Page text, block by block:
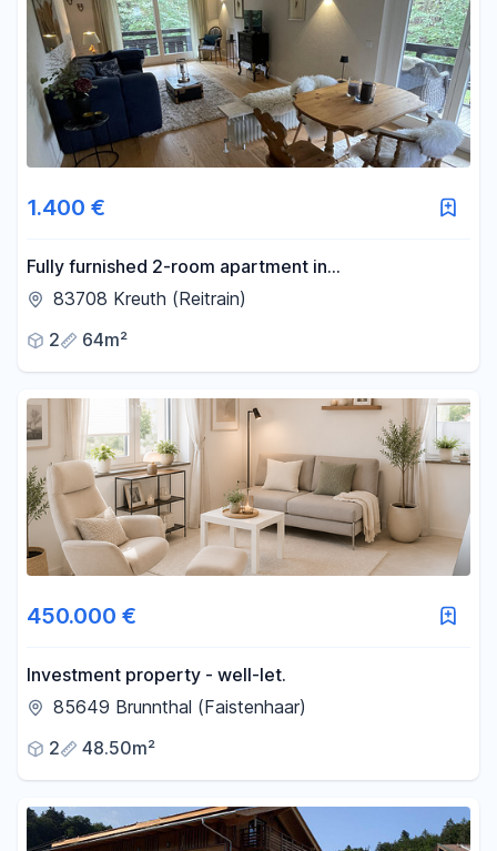
1.400 €
Fully furnished 2-room apartment in
Kreuth/Weissach.
83708 Kreuth (Reitrain)
2
64m²
450.000 €
Investment property - well-let.
85649 Brunnthal (Faistenhaar)
2
48.50m²